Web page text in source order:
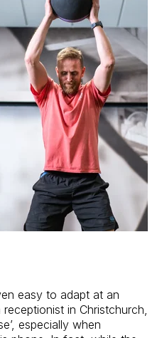
easy to adapt at an
in Christchurch,
especially when